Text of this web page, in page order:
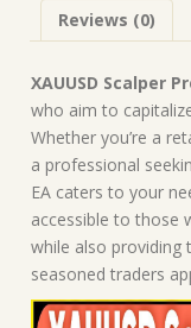
Advisor
quantity
Reviews (0)
XAUUSD Scalper
who aim to
Whether you’re a
a professional
EA caters to your
accessible to those
while also providing
seasoned traders